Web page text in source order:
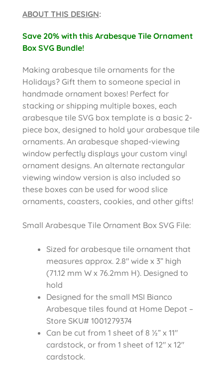
ABOUT THIS DESIGN:
Save 20% with this Arabesque Tile Ornament
Box SVG Bundle!
Making arabesque tile ornaments for the
Holidays? Gift them to someone special in
handmade ornament boxes! Perfect for
stacking or shipping multiple boxes, each
arabesque tile SVG box template is a basic 2-
piece box, designed to hold your arabesque tile
ornaments. An arabesque shaped-viewing
window perfectly displays your custom vinyl
ornament designs. An alternate rectangular
viewing window version is also included so
these boxes can be used for wood slice
ornaments, coasters, cookies, and other gifts!
Small Arabesque Tile Ornament Box SVG File:
Sized for arabesque tile ornament that
measures approx. 2.8″ wide x 3” high
(71.12 mm W x 76.2mm H). Designed to
hold
Designed for the small MSI Bianco
Arabesque tiles found at Home Depot –
Store SKU# 1001279374
Can be cut from 1 sheet of 8 ½” x 11″
cardstock, or from 1 sheet of 12″ x 12″
cardstock.